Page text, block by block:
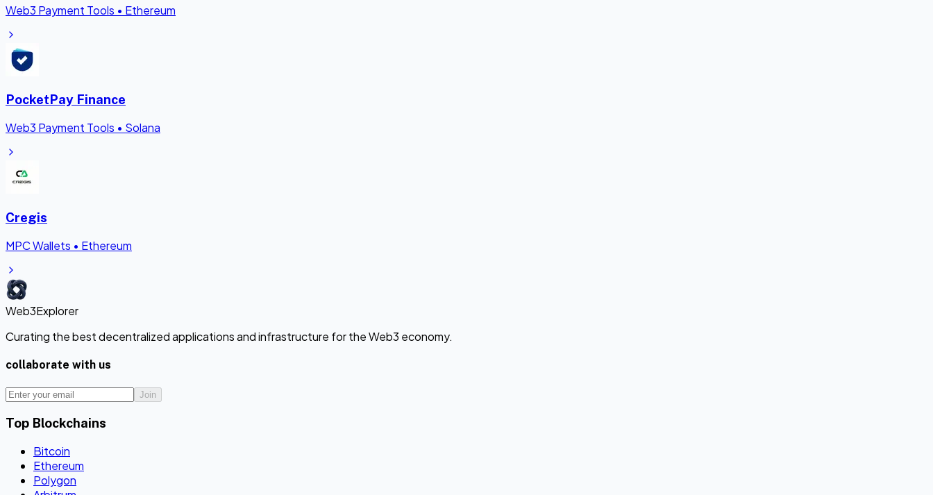
Web3 Payment Tools • Ethereum
PocketPay Finance
Web3 Payment Tools • Solana
Cregis
MPC Wallets • Ethereum
Web3Explorer
Curating the best decentralized applications and infrastructure for the Web3 economy.
collaborate with us
Join
Top Blockchains
Bitcoin
Ethereum
Polygon